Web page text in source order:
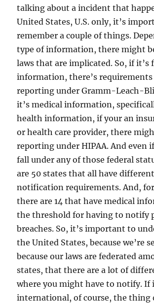
talking about a incident that
United States, U.S. only, it’s
remember a couple of things.
type of information, there might
laws that are implicated. So, if it’s
information, there’s
reporting under Gramm-Leach-
it’s medical information,
health information, if your an
or health care provider, there
reporting under HIPAA. And even
fall under any of those federal
are 50 states that all have
notification requirements. And,
there are 14 that have medical
the threshold for having to notify
breaches. So, it’s important to
the United States, because we’re
because our laws are federated
states, that there are a lot of
where you might have to notify. If
international, of course, the thing